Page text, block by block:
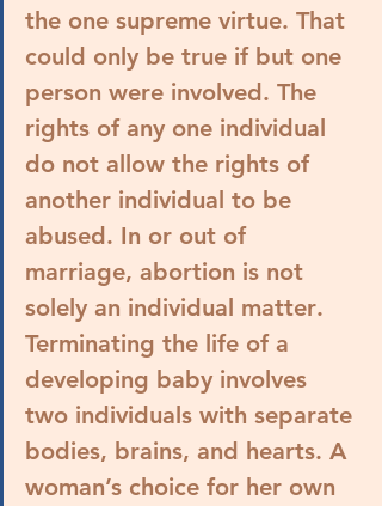
the one supreme virtue. That
could only be true if but one
person were involved. The
rights of any one individual
do not allow the rights of
another individual to be
abused. In or out of
marriage, abortion is not
solely an individual matter.
Terminating the life of a
developing baby involves
two individuals with separate
bodies, brains, and hearts. A
woman’s choice for her own